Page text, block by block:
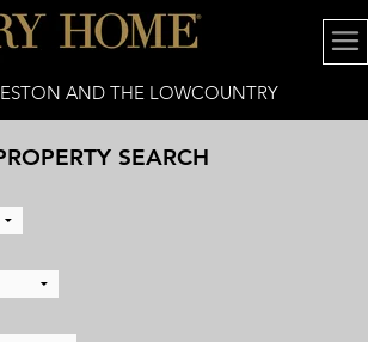
AND THE LOWCOUNTRY
SEARCH